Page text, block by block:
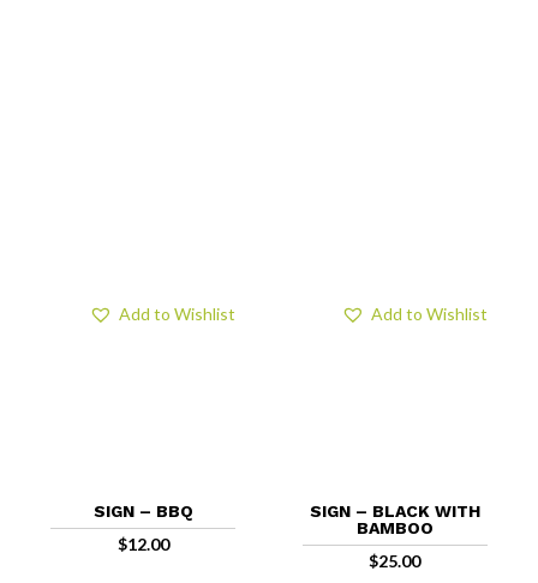
SIGN – BBQ
$12.00
Add to Wishlist
SIGN – BLACK WITH
BAMBOO
$25.00
Add to Wishlist